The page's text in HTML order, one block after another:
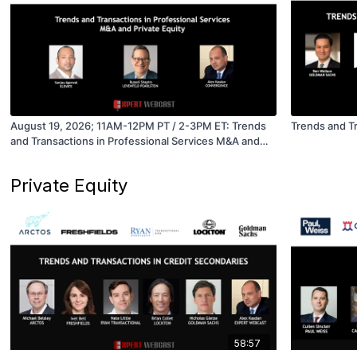
August 19, 2026; 11AM-12PM PT / 2-3PM ET: Trends
and Transactions in Professional Services M&A and
Trends and
Private Equity
58:57